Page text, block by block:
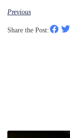
Previous
Share the Post: